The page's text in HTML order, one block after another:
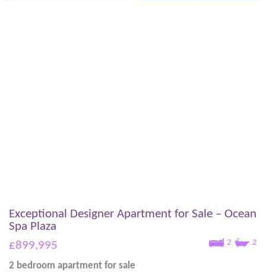
Exceptional Designer Apartment for Sale – Ocean
Spa Plaza
2 2
£899,995
2 bedroom apartment for sale